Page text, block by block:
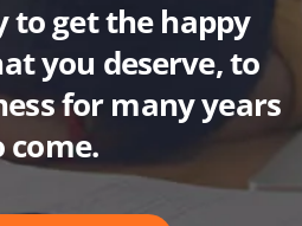
to get the happy
you deserve, to
for many years
come.